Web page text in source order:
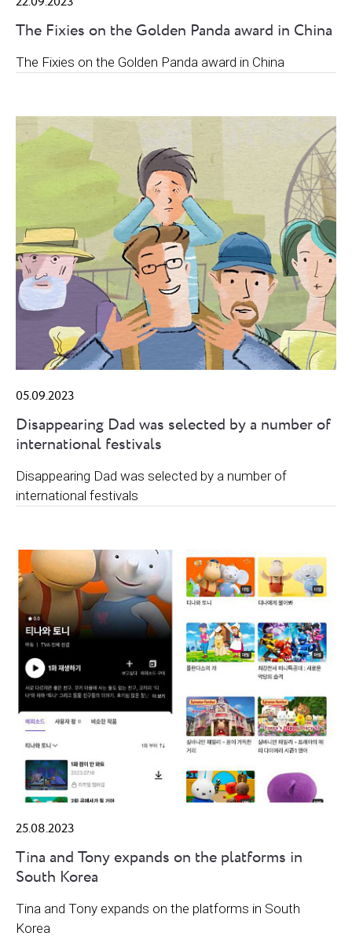
The Fixies on the Golden Panda award in China
The Fixies on the Golden Panda award in China
05.09.2023
Disappearing Dad was selected by a number of
international festivals
Disappearing Dad was selected by a number of
international festivals
25.08.2023
Tina and Tony expands on the platforms in
South Korea
Tina and Tony expands on the platforms in South
Korea